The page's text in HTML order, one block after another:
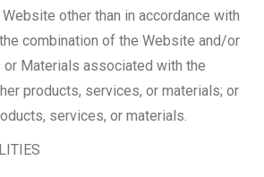
other than in accordance with
combination of the Website and/or
Materials associated with the
products, services, or materials; or
services, or materials.